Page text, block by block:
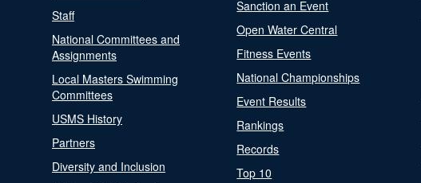
Staff
National Committees and
Assignments
Local Masters Swimming
Committees
USMS History
Partners
Diversity and Inclusion
Sanction an Event
Open Water Central
Fitness Events
National Championships
Event Results
Rankings
Records
Top 10